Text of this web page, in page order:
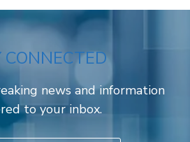
CONNECTED
news and information
to your inbox.